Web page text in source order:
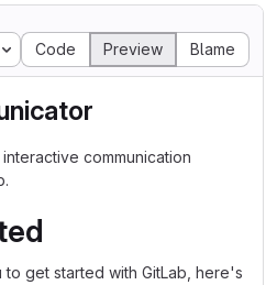
Table of contents
Code Preview Blame
communication
get started with GitLab, here's